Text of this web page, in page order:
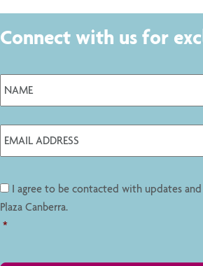
Connect with us for
I agree to be contacted with updates
Plaza Canberra.
*